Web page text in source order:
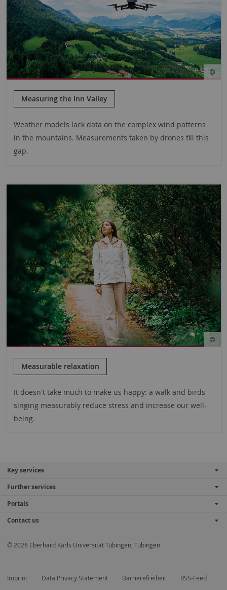
Measuring the Inn Valley
Weather models lack data on the complex wind patterns
in the mountains. Measurements taken by drones fill this
gap.
Measurable relaxation
It doesn't take much to make us happy: a walk and birds
singing measurably reduce stress and increase our well-
being.
Key services
Further services
Portals
Contact us
© 2026 Eberhard Karls Universität Tübingen, Tübingen
Imprint Data Privacy Statement Barrierefreiheit RSS-Feed